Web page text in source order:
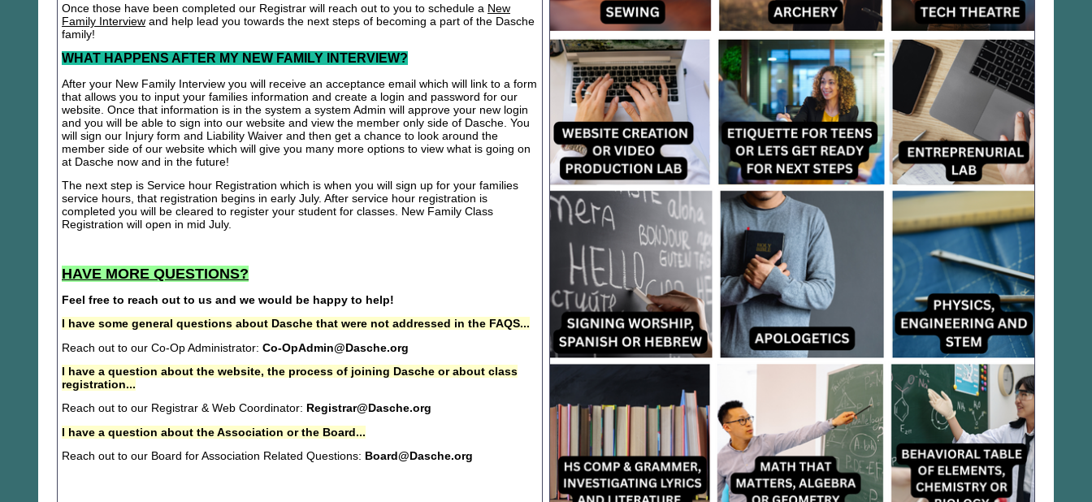
Once those have been completed our Registrar will reach out to you to schedule a New
Family Interview and help lead you towards the next steps of becoming a part of the Dasche
family!
WHAT HAPPENS AFTER MY NEW FAMILY INTERVIEW?
After your New Family Interview you will receive an acceptance email which will link to a form
that allows you to input your families information and create a login and password for our
website. Once that information is in the system a system Admin will approve your new login
and you will be able to sign into our website and view the member only side of Dasche. You
will sign our Injury form and Liability Waiver and then get a chance to look around the
member side of our website which will give you many more options to view what is going on
at Dasche now and in the future!
The next step is Service hour Registration which is when you will sign up for your families
service hours, that registration begins in early July. After service hour registration is
completed you will be cleared to register your student for classes. New Family Class
Registration will open in mid July.
HAVE MORE QUESTIONS?
Feel free to reach out to us and we would be happy to help!
I have some general questions about Dasche that were not addressed in the FAQS...
Reach out to our Co-Op Administrator: Co-OpAdmin@Dasche.org
I have a question about the website, the process of joining Dasche or about class
registration...
Reach out to our Registrar & Web Coordinator: Registrar@Dasche.org
I have a question about the Association or the Board...
Reach out to our Board for Association Related Questions: Board@Dasche.org